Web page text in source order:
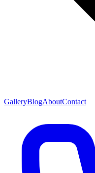
GalleryBlogAboutContact